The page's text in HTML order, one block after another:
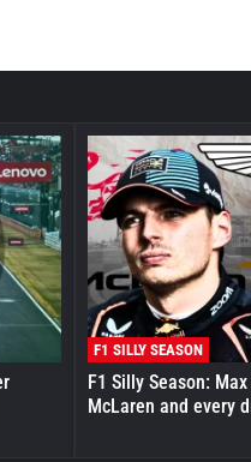
F1 SILLY SEASON
F1 Silly Season:
McLaren and every